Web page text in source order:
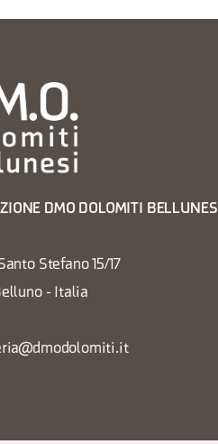
DMO DOLOMITI BELLUNESI
Stefano 15/17
- Italia